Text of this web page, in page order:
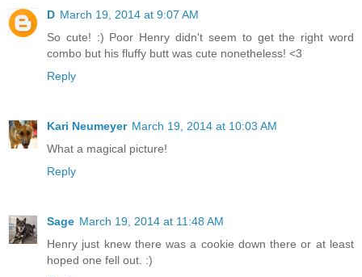
D March 19, 2014 at 9:07 AM
So cute! :) Poor Henry didn't seem to get the right word
combo but his fluffy butt was cute nonetheless! <3
Reply
Kari Neumeyer March 19, 2014 at 10:03 AM
What a magical picture!
Reply
Sage March 19, 2014 at 11:48 AM
Henry just knew there was a cookie down there or at least
hoped one fell out. :)